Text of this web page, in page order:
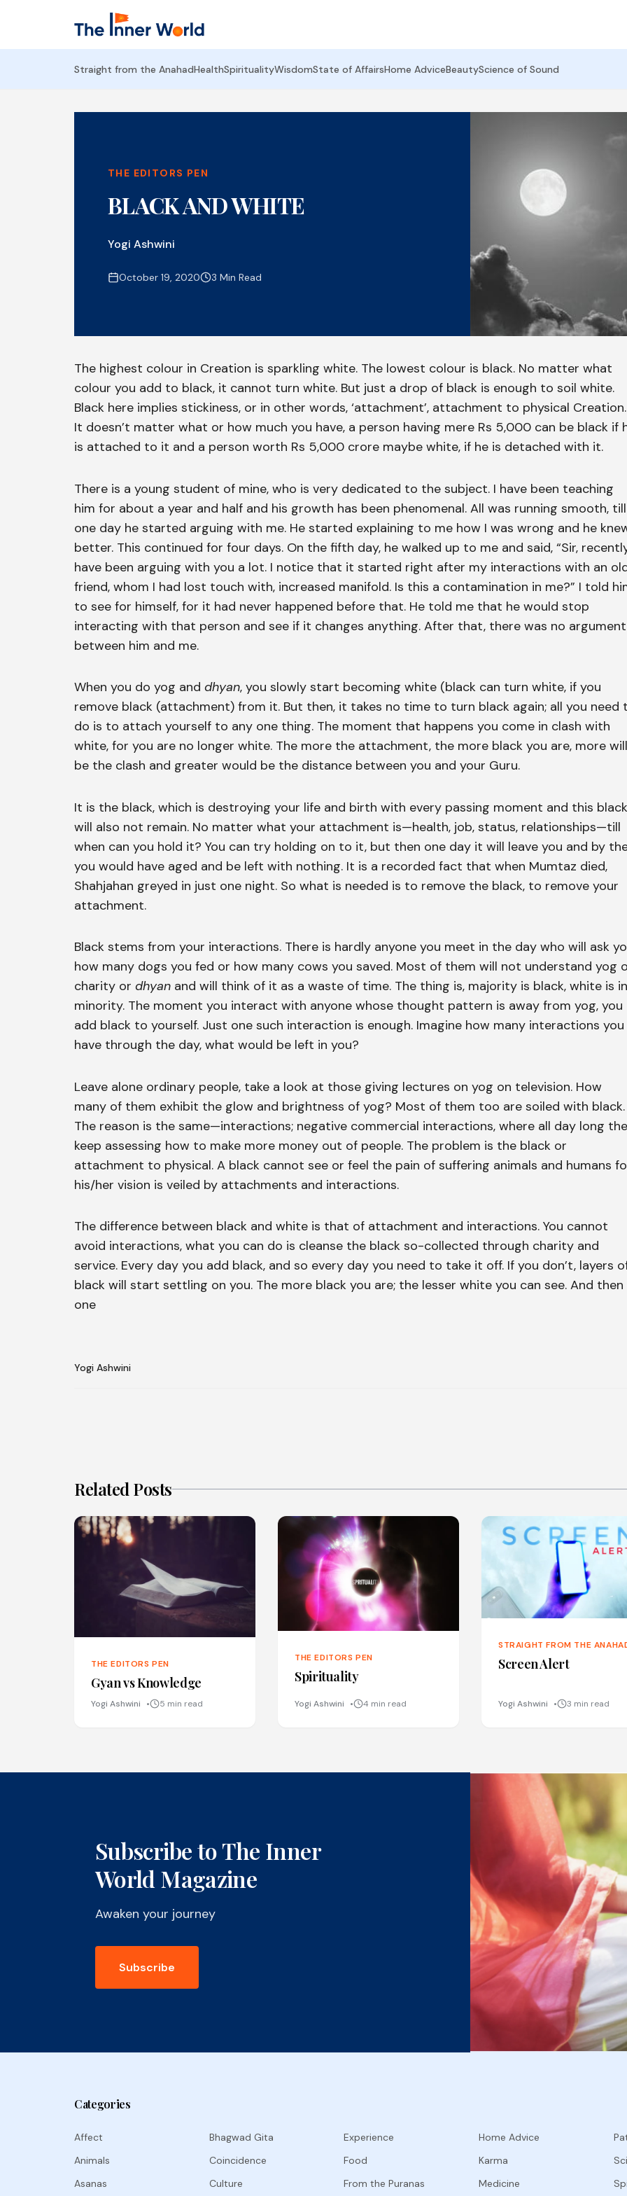
Straight from the AnahadHealthSpiritualityWisdomState of AffairsHome AdviceBeautyScience of Sound
THE EDITORS PEN
BLACK AND WHITE
Yogi Ashwini
October 19, 2020 3 Min Read
The highest colour in Creation is sparkling white. The lowest colour is black. No matter what
colour you add to black, it cannot turn white. But just a drop of black is enough to soil white.
Black here implies stickiness, or in other words, ‘attachment’, attachment to physical Creation.
It doesn’t matter what or how much you have, a person having mere Rs 5,000 can be black if
is attached to it and a person worth Rs 5,000 crore maybe white, if he is detached with it.
There is a young student of mine, who is very dedicated to the subject. I have been teaching
him for about a year and half and his growth has been phenomenal. All was running smooth, till
one day he started arguing with me. He started explaining to me how I was wrong and he
better. This continued for four days. On the fifth day, he walked up to me and said, “Sir,
have been arguing with you a lot. I notice that it started right after my interactions with an
friend, whom I had lost touch with, increased manifold. Is this a contamination in me?” I told
to see for himself, for it had never happened before that. He told me that he would stop
interacting with that person and see if it changes anything. After that, there was no argument
between him and me.
When you do yog and dhyan, you slowly start becoming white (black can turn white, if you
remove black (attachment) from it. But then, it takes no time to turn black again; all you need
do is to attach yourself to any one thing. The moment that happens you come in clash with
white, for you are no longer white. The more the attachment, the more black you are, more will
be the clash and greater would be the distance between you and your Guru.
It is the black, which is destroying your life and birth with every passing moment and this black
will also not remain. No matter what your attachment is—health, job, status, relationships—till
when can you hold it? You can try holding on to it, but then one day it will leave you and by
you would have aged and be left with nothing. It is a recorded fact that when Mumtaz died,
Shahjahan greyed in just one night. So what is needed is to remove the black, to remove your
attachment.
Black stems from your interactions. There is hardly anyone you meet in the day who will ask
how many dogs you fed or how many cows you saved. Most of them will not understand yog
charity or dhyan and will think of it as a waste of time. The thing is, majority is black, white is in
minority. The moment you interact with anyone whose thought pattern is away from yog, you
add black to yourself. Just one such interaction is enough. Imagine how many interactions you
have through the day, what would be left in you?
Leave alone ordinary people, take a look at those giving lectures on yog on television. How
many of them exhibit the glow and brightness of yog? Most of them too are soiled with black.
The reason is the same—interactions; negative commercial interactions, where all day long
keep assessing how to make more money out of people. The problem is the black or
attachment to physical. A black cannot see or feel the pain of suffering animals and humans
his/her vision is veiled by attachments and interactions.
The difference between black and white is that of attachment and interactions. You cannot
avoid interactions, what you can do is cleanse the black so-collected through charity and
service. Every day you add black, and so every day you need to take it off. If you don’t, layers
black will start settling on you. The more black you are; the lesser white you can see. And then
one
Yogi Ashwini
Related Posts
THE EDITORS PEN
Gyan vs Knowledge
Yogi Ashwini 5 min read
THE EDITORS PEN
Spirituality
Yogi Ashwini 4 min read
STRAIGHT FROM THE
Screen Alert
Yogi Ashwini 3 min read
Subscribe to The Inner
World Magazine
Awaken your journey
Subscribe
Categories
Affect
Animals
Asanas
Bhagwad Gita
Coincidence
Culture
Experience
Food
From the Puranas
Home Advice
Karma
Medicine